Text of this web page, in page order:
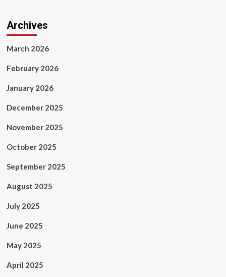
Archives
March 2026
February 2026
January 2026
December 2025
November 2025
October 2025
September 2025
August 2025
July 2025
June 2025
May 2025
April 2025